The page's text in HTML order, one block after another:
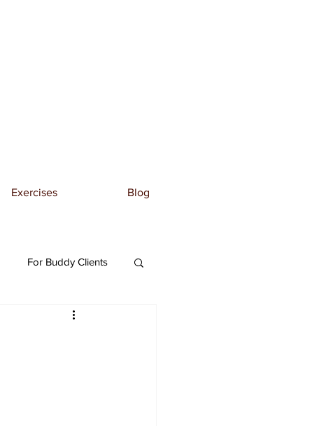
Exercises Blog
For Buddy Clients